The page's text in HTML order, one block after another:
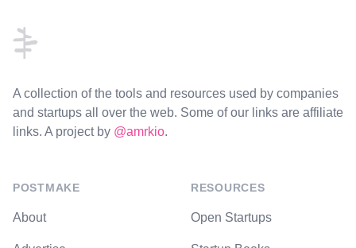
A collection of the tools and resources used by companies
and startups all over the web. Some of our links are affiliate
links. A project by @amrkio.
POSTMAKE
About
RESOURCES
Open Startups